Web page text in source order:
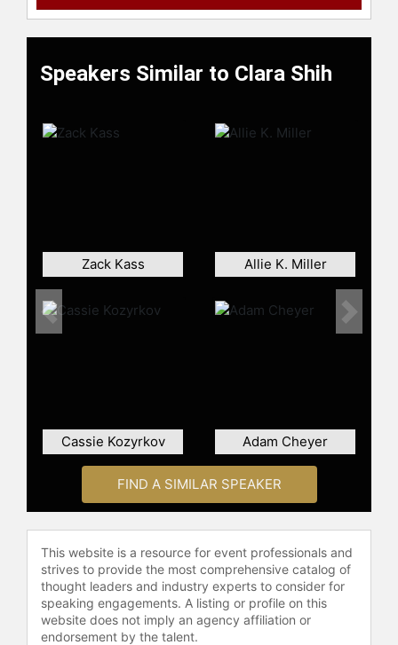
Speakers Similar to Clara Shih
Zack Kass Allie K. Miller
Cassie Kozyrkov Adam Cheyer
Previous Next
FIND A SIMILAR SPEAKER
This website is a resource for event professionals and
strives to provide the most comprehensive catalog of
thought leaders and industry experts to consider for
speaking engagements. A listing or profile on this
website does not imply an agency affiliation or
endorsement by the talent.